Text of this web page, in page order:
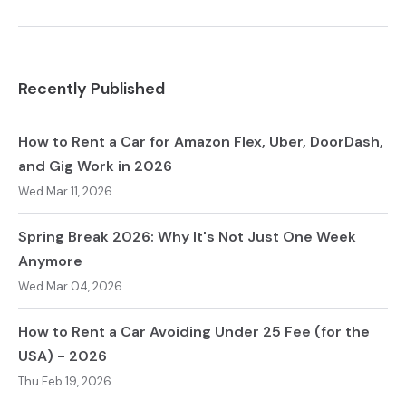
Recently Published
How to Rent a Car for Amazon Flex, Uber, DoorDash,
and Gig Work in 2026
Wed Mar 11, 2026
Spring Break 2026: Why It's Not Just One Week
Anymore
Wed Mar 04, 2026
How to Rent a Car Avoiding Under 25 Fee (for the
USA) - 2026
Thu Feb 19, 2026